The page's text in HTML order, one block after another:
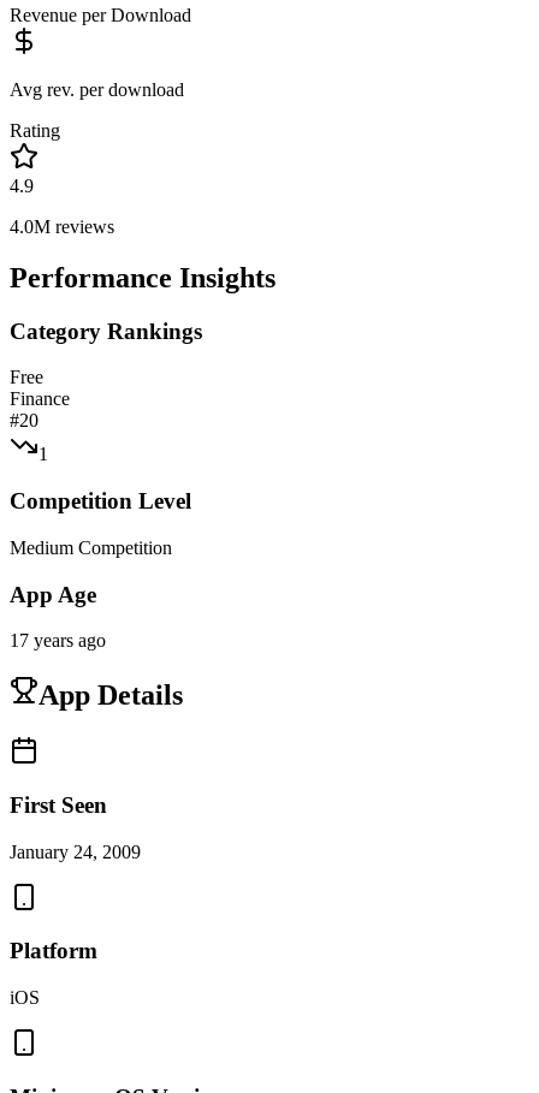
Revenue per Download
Avg rev. per download
Rating
4.9
4.0M reviews
Performance Insights
Category Rankings
Free
Finance
#20
1
Competition Level
Medium Competition
App Age
17 years ago
App Details
First Seen
January 24, 2009
Platform
iOS